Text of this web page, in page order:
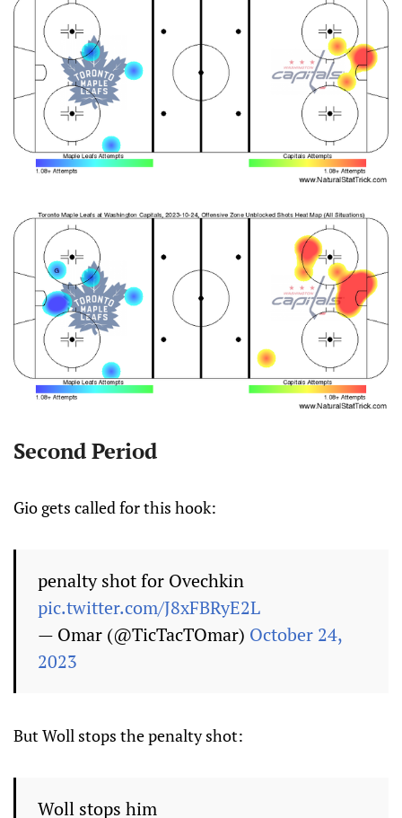
Second Period
Gio gets called for this hook:
penalty shot for Ovechkin
pic.twitter.com/J8xFBRyE2L
— Omar (@TicTacTOmar) October 24,
2023
But Woll stops the penalty shot:
Woll stops him